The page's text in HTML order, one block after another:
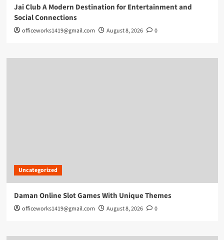
Jai Club A Modern Destination for Entertainment and
Social Connections
officeworks1419@gmail.com August 8, 2026 0
Uncategorized
Daman Online Slot Games With Unique Themes
officeworks1419@gmail.com August 8, 2026 0